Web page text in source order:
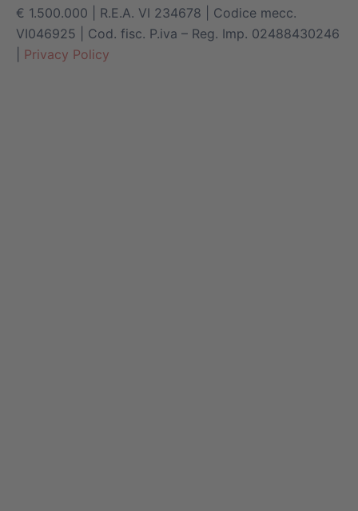
€ 1.500.000 | R.E.A. VI 234678 | Codice mecc.
VI046925 | Cod. fisc. P.iva – Reg. Imp. 02488430246
Privacy Policy